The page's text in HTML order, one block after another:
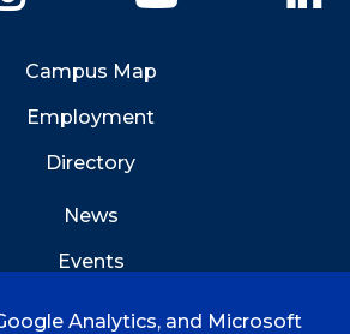
Campus Map
Employment
Directory
News
Events
Analytics, and Microsoft